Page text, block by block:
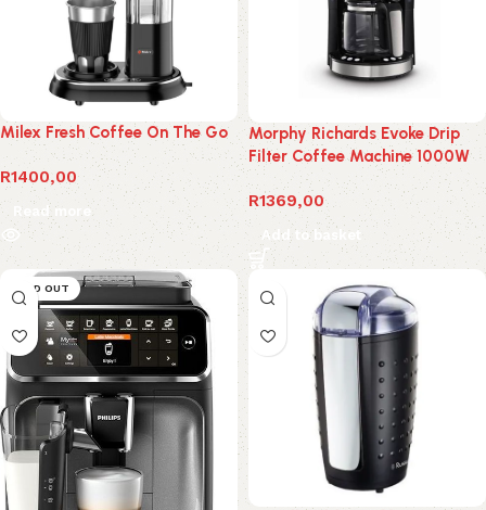
Milex Fresh Coffee On The Go
R1400,00
Read more
Morphy Richards Evoke Drip
Filter Coffee Machine 1000W
R1369,00
Add to basket
SOLD OUT